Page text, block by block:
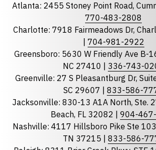
State
Florida
North Carolina
South Carolina
Tennessee
Atlanta: 2455 Stoney Point Road,
770-483-2808
Charlotte: 7918 Fairmeadows Dr,
704-981-2922
Greensboro: 5630 W Friendly Ave B-
NC 27410 | 336-743-
Greenville: 27 S Pleasantburg Dr,
SC 29607 | 833-586-
Jacksonville: 830-13 A1A North, Ste.
Beach, FL 32082 | 904-
Nashville: 4117 Hillsboro Pike Ste
TN 37215 | 833-586-